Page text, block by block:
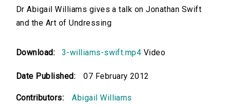
Dr Abigail Williams gives a talk on Jonathan Swift
and the Art of Undressing
Download: 3-williams-swift.mp4 Video
Date Published: 07 February 2012
Contributors: Abigail Williams